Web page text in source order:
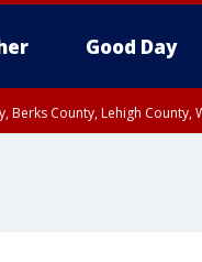
Good Day
Berks County, Lehigh County,